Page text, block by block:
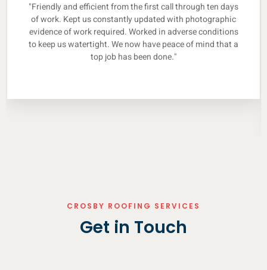
"Friendly and efficient from the first call through ten days
of work. Kept us constantly updated with photographic
evidence of work required. Worked in adverse conditions
to keep us watertight. We now have peace of mind that a
top job has been done."
CROSBY ROOFING SERVICES
Get in Touch